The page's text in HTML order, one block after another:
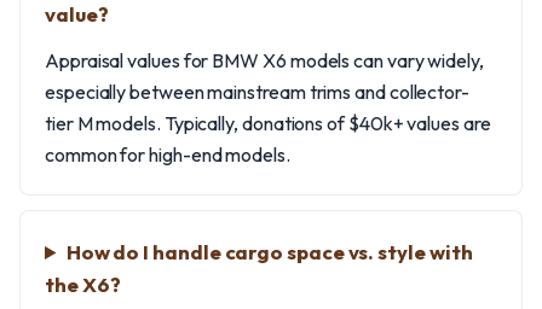
value?
Appraisal values for BMW X6 models can vary widely,
especially between mainstream trims and collector-
tier M models. Typically, donations of $40k+ values are
common for high-end models.
How do I handle cargo space vs. style with
the X6?